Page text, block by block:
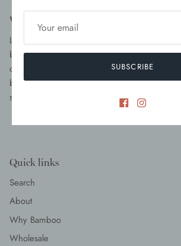
Who We Are
Little Fins is a mama-owned and operated
brand focused on providing high quality and
clothes and swimwear. With a focus on
beautiful pieces that are not only functional
sustainably produced. Shop our top-rated
Quick links
Search
About
Why Bamboo
Wholesale
SUBSCRIBE